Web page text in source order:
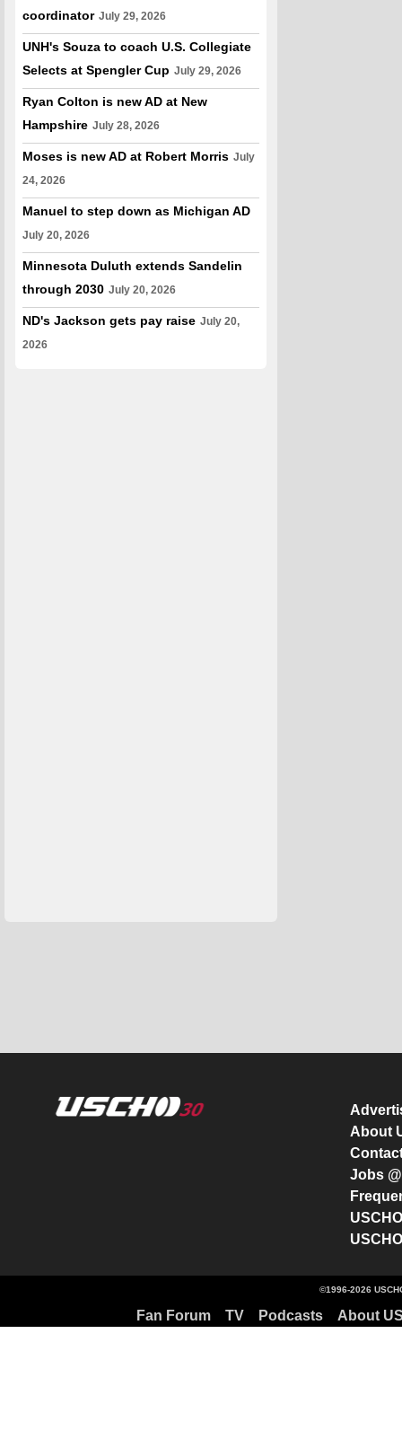
coordinator July 29, 2026
UNH's Souza to coach U.S. Collegiate
Selects at Spengler Cup July 29, 2026
Ryan Colton is new AD at New
Hampshire July 28, 2026
Moses is new AD at Robert Morris July
24, 2026
Manuel to step down as Michigan AD
July 20, 2026
Minnesota Duluth extends Sandelin
through 2030 July 20, 2026
ND's Jackson gets pay raise July 20,
2026
About
Jobs
©1996-2026
Fan Forum TV Podcasts About